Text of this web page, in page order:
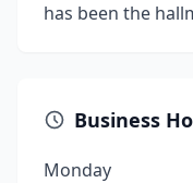
has been the
Business
Monday